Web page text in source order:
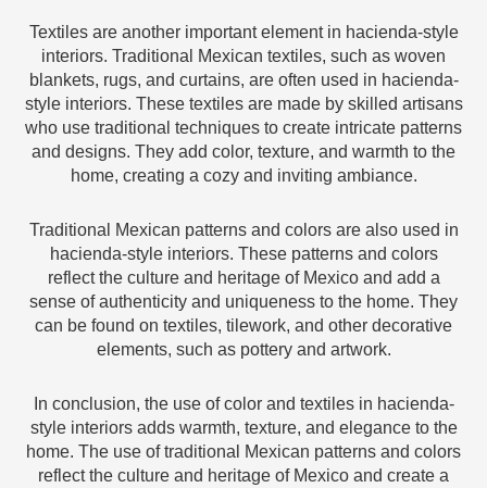
Textiles are another important element in hacienda-style
interiors. Traditional Mexican textiles, such as woven
blankets, rugs, and curtains, are often used in hacienda-
style interiors. These textiles are made by skilled artisans
who use traditional techniques to create intricate patterns
and designs. They add color, texture, and warmth to the
home, creating a cozy and inviting ambiance.
Traditional Mexican patterns and colors are also used in
hacienda-style interiors. These patterns and colors
reflect the culture and heritage of Mexico and add a
sense of authenticity and uniqueness to the home. They
can be found on textiles, tilework, and other decorative
elements, such as pottery and artwork.
In conclusion, the use of color and textiles in hacienda-
style interiors adds warmth, texture, and elegance to the
home. The use of traditional Mexican patterns and colors
reflect the culture and heritage of Mexico and create a